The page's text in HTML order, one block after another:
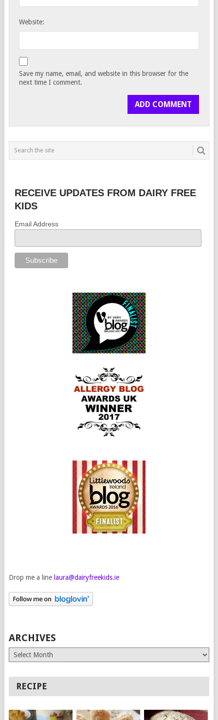
Website:
Save my name, email, and website in this browser for the
next time I comment.
RECEIVE UPDATES FROM DAIRY FREE
KIDS
Email Address
Drop me a line laura@dairyfreekids.ie
ARCHIVES
Archives
RECIPE